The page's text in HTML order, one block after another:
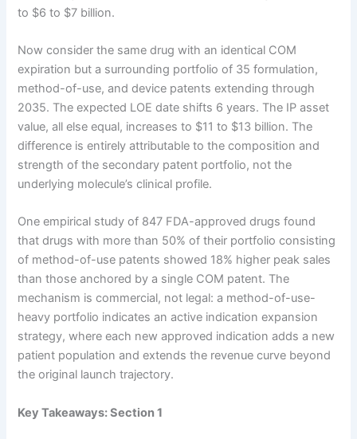
to $6 to $7 billion.
Now consider the same drug with an identical COM
expiration but a surrounding portfolio of 35 formulation,
method-of-use, and device patents extending through
2035. The expected LOE date shifts 6 years. The IP asset
value, all else equal, increases to $11 to $13 billion. The
difference is entirely attributable to the composition and
strength of the secondary patent portfolio, not the
underlying molecule’s clinical profile.
One empirical study of 847 FDA-approved drugs found
that drugs with more than 50% of their portfolio consisting
of method-of-use patents showed 18% higher peak sales
than those anchored by a single COM patent. The
mechanism is commercial, not legal: a method-of-use-
heavy portfolio indicates an active indication expansion
strategy, where each new approved indication adds a new
patient population and extends the revenue curve beyond
the original launch trajectory.
Key Takeaways: Section 1